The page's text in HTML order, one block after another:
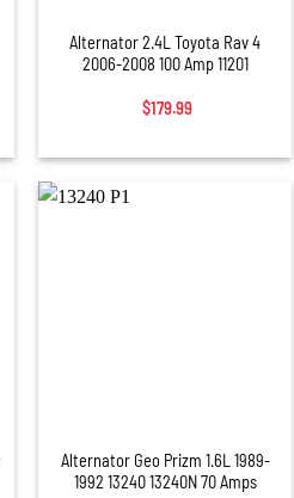
Alternator 2.4L Toyota Rav 4
2006-2008 100 Amp 11201
$179.99
Alternator Geo Prizm 1.6L 1989-
1992 13240 13240N 70 Amps